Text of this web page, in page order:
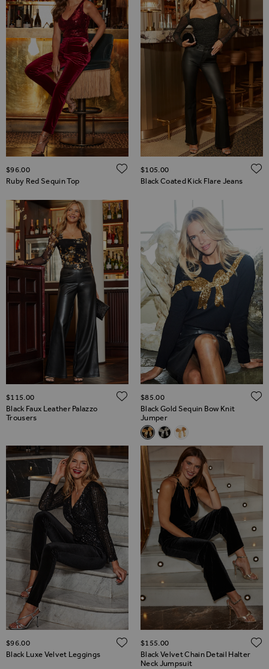
Ruby Red Sequin Top
$‌96.00 ADD TO WISH LIST
Black Coated Kick Flare Jeans
$‌105.00
Black Faux Leather Palazzo
Trousers
$‌115.00 ADD TO WISH LIST
Black Gold Sequin Bow Knit
Jumper
Related Alternatives
Black Gold Sequin Bow Knit
Black Silver Sequin Bow
Cream & Gold
$‌85.00
Black Luxe Velvet Leggings
$‌96.00 ADD TO WISH LIST
Black Velvet Chain Detail Halter
Neck Jumpsuit
$‌155.00